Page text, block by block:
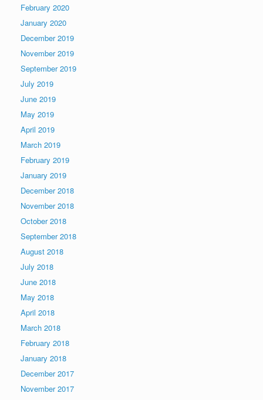
February 2020
January 2020
December 2019
November 2019
September 2019
July 2019
June 2019
May 2019
April 2019
March 2019
February 2019
January 2019
December 2018
November 2018
October 2018
September 2018
August 2018
July 2018
June 2018
May 2018
April 2018
March 2018
February 2018
January 2018
December 2017
November 2017